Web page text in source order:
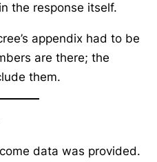
the response itself.
appendix had to be
are there; the
them.
data was provided.